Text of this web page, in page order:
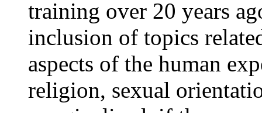
training over 20 years
inclusion of topics
aspects of the human
religion, sexual